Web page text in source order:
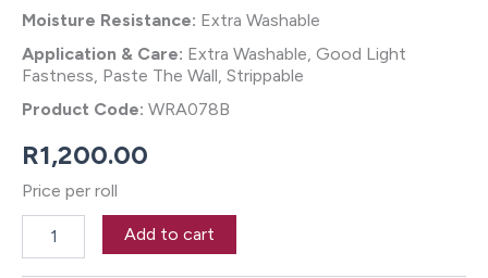
Moisture Resistance: Extra Washable
Application & Care: Extra Washable, Good Light
Fastness, Paste The Wall, Strippable
Product Code: WRA078B
R1,200.00
Price per roll
Wallpaper
Add to cart